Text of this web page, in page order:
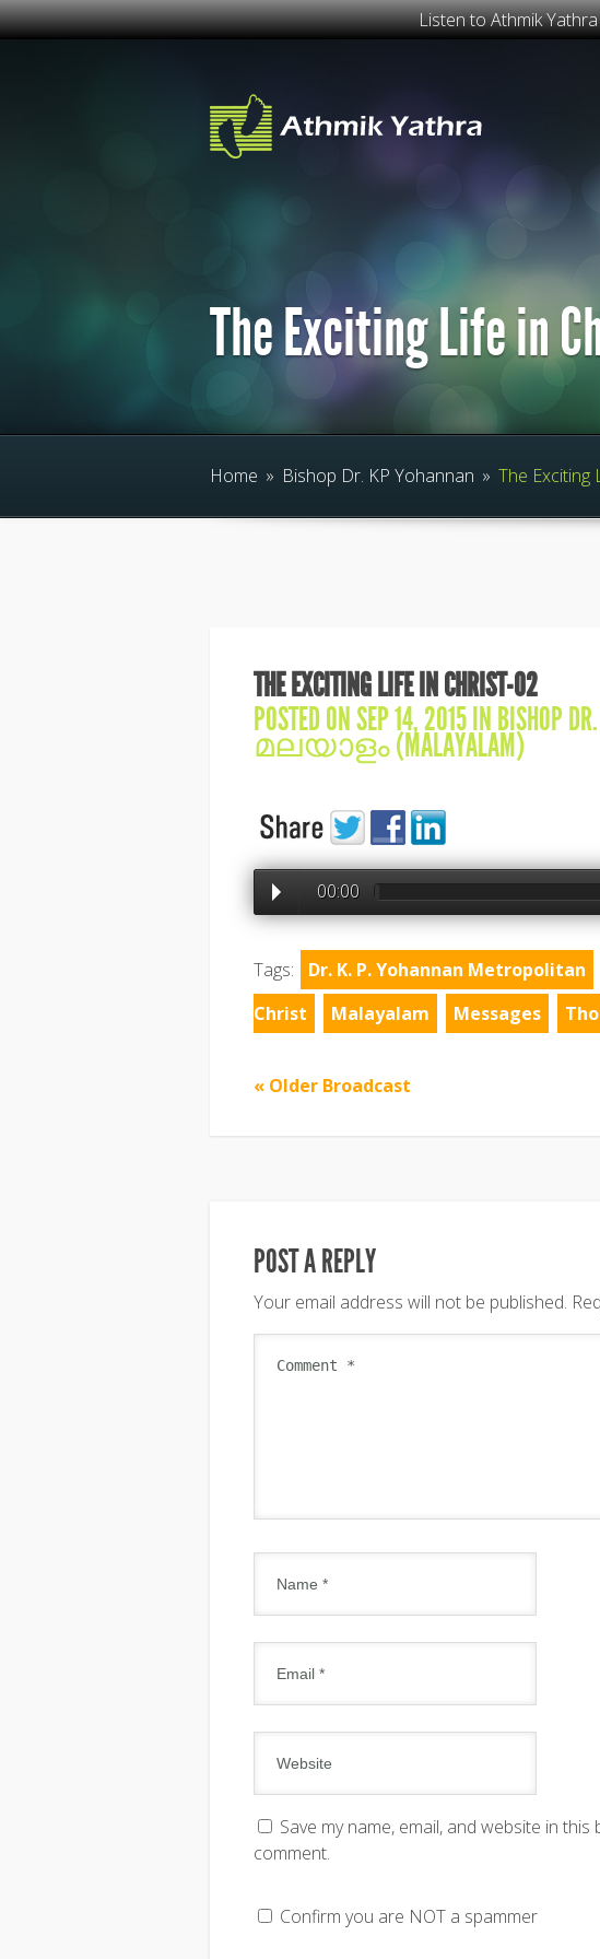
Listen to Athmik
The Exciting Life in
Home » Bishop Dr. KP Yohannan » The Exciting
THE EXCITING LIFE IN CHRIST-02
POSTED ON SEP 14, 2015 INBISHOP
മലയാളം (MALAYALAM)
00:00
Tags: Dr. K. P. Yohannan Metropolitan
Christ
Malayalam Messages
« Older Broadcast
POST A REPLY
Your email address will not be published.
Save my name, email, and website in
comment.
Confirm you are NOT a spammer